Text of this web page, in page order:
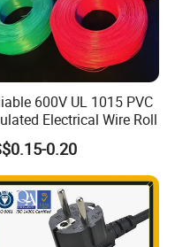
600V UL 1015 PVC
Electrical Wire Roll
0.20